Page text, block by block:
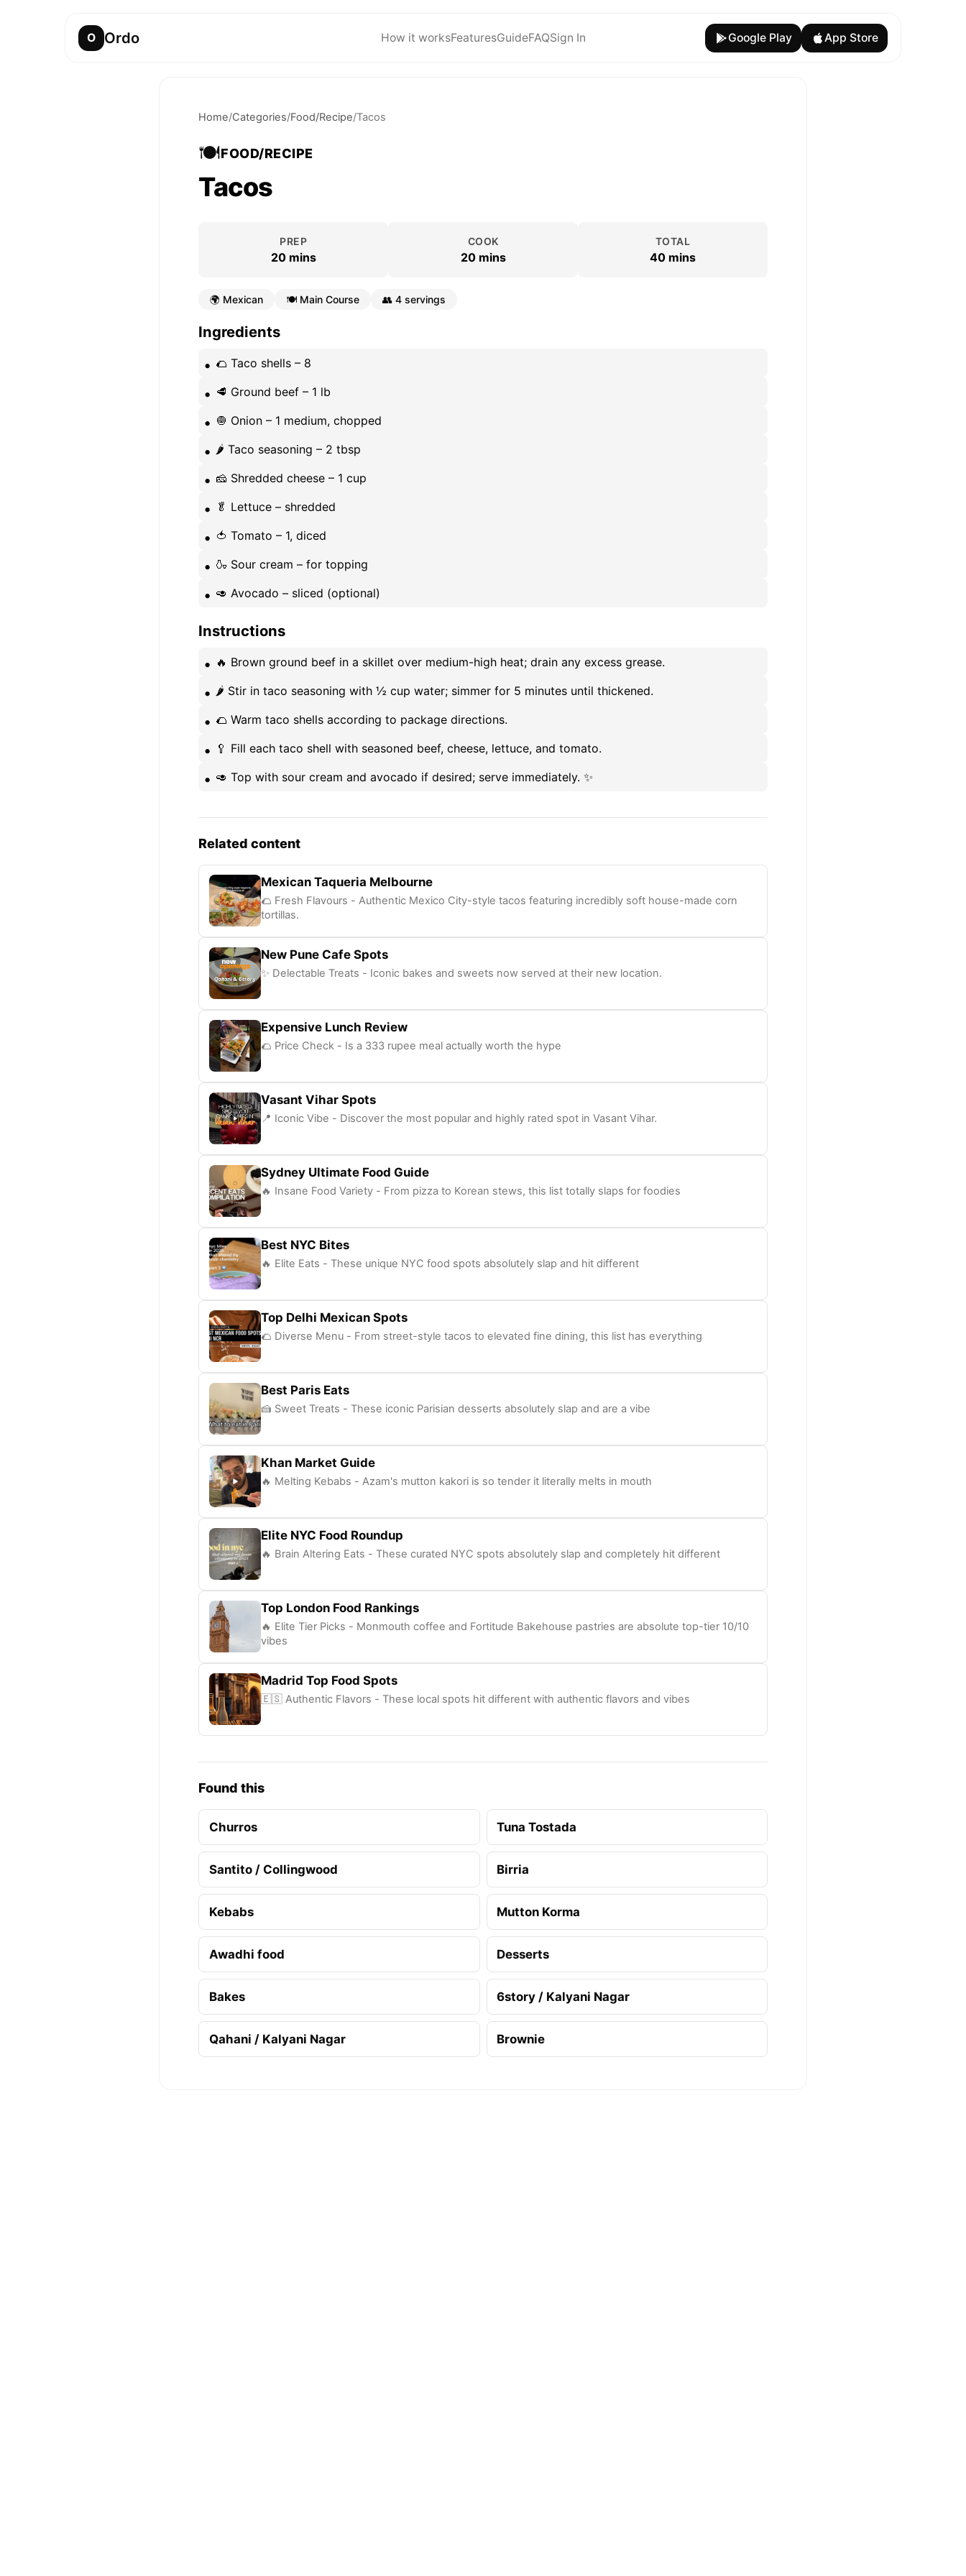
O Ordo How it worksFeaturesGuideFAQSign In Google Play App Store
Home/Categories/Food/Recipe/Tacos
🍽️FOOD/RECIPE
Tacos
PREP
20 mins
COOK
20 mins
TOTAL
40 mins
🌍 Mexican 🍽️ Main Course 👥 4 servings
Ingredients
🌮 Taco shells – 8
🥩 Ground beef – 1 lb
🧅 Onion – 1 medium, chopped
🌶️ Taco seasoning – 2 tbsp
🧀 Shredded cheese – 1 cup
🥬 Lettuce – shredded
🍅 Tomato – 1, diced
🍶 Sour cream – for topping
🥑 Avocado – sliced (optional)
Instructions
🔥 Brown ground beef in a skillet over medium-high heat; drain any excess grease.
🌶️ Stir in taco seasoning with ½ cup water; simmer for 5 minutes until thickened.
🌮 Warm taco shells according to package directions.
🥄 Fill each taco shell with seasoned beef, cheese, lettuce, and tomato.
🥑 Top with sour cream and avocado if desired; serve immediately. ✨
Related content
Mexican Taqueria Melbourne
🌮 Fresh Flavours - Authentic Mexico City-style tacos featuring incredibly soft house-made corn
tortillas.
New Pune Cafe Spots
✨ Delectable Treats - Iconic bakes and sweets now served at their new location.
Expensive Lunch Review
🌮 Price Check - Is a 333 rupee meal actually worth the hype
Vasant Vihar Spots
📍 Iconic Vibe - Discover the most popular and highly rated spot in Vasant Vihar.
Sydney Ultimate Food Guide
🔥 Insane Food Variety - From pizza to Korean stews, this list totally slaps for foodies
Best NYC Bites
🔥 Elite Eats - These unique NYC food spots absolutely slap and hit different
Top Delhi Mexican Spots
🌮 Diverse Menu - From street-style tacos to elevated fine dining, this list has everything
Best Paris Eats
🍰 Sweet Treats - These iconic Parisian desserts absolutely slap and are a vibe
Khan Market Guide
🔥 Melting Kebabs - Azam's mutton kakori is so tender it literally melts in mouth
Elite NYC Food Roundup
🔥 Brain Altering Eats - These curated NYC spots absolutely slap and completely hit different
Top London Food Rankings
🔥 Elite Tier Picks - Monmouth coffee and Fortitude Bakehouse pastries are absolute top-tier 10/10
vibes
Madrid Top Food Spots
🇪🇸 Authentic Flavors - These local spots hit different with authentic flavors and vibes
Found this
Churros Tuna Tostada
Santito / Collingwood Birria
Kebabs Mutton Korma
Awadhi food Desserts
Bakes 6story / Kalyani Nagar
Qahani / Kalyani Nagar Brownie